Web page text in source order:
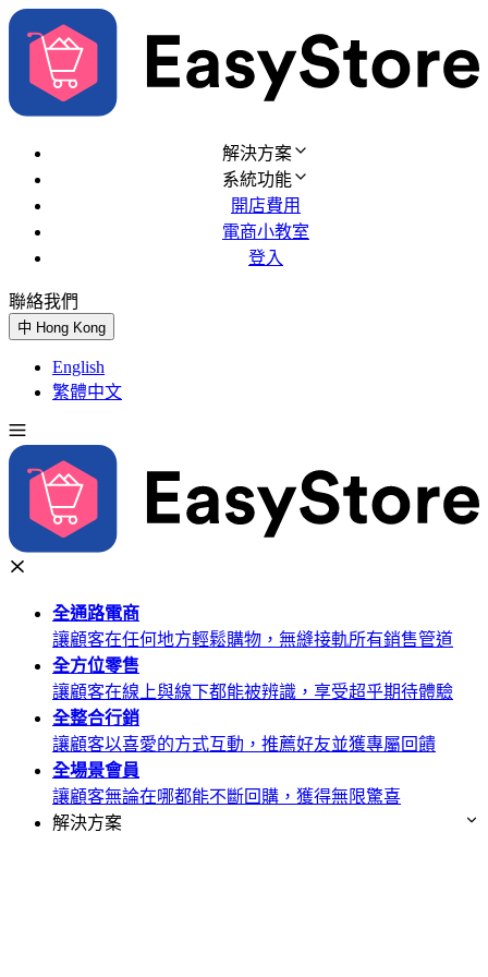
解決方案
系統功能
開店費用
電商小教室
登入
聯絡我們
中 Hong Kong
English
繁體中文
全通路電商
讓顧客在任何地方輕鬆購物，無縫接軌所有銷售管道
全方位零售
讓顧客在線上與線下都能被辨識，享受超乎期待體驗
全整合行銷
讓顧客以喜愛的方式互動，推薦好友並獲專屬回饋
全場景會員
讓顧客無論在哪都能不斷回購，獲得無限驚喜
解決方案